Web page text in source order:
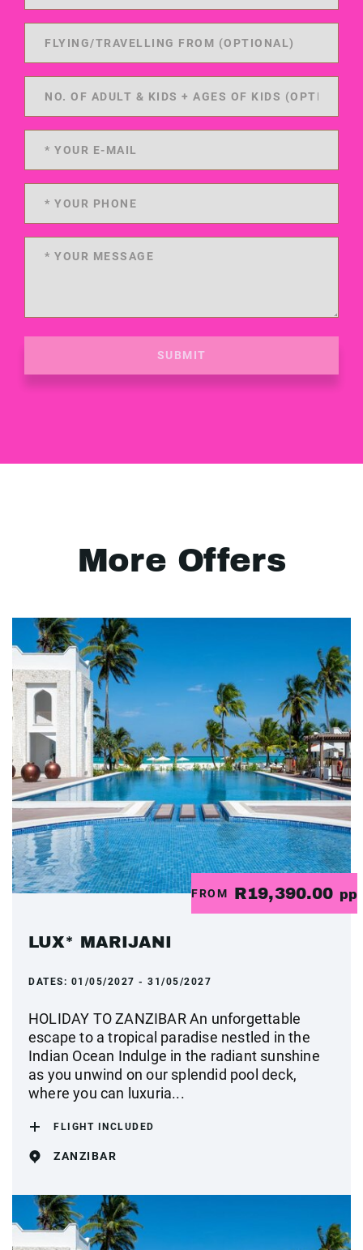
SUBMIT
More Offers
FROM R19,390.00 pp
LUX* MARIJANI
DATES: 01/05/2027 - 31/05/2027
HOLIDAY TO ZANZIBAR An unforgettable
escape to a tropical paradise nestled in the
Indian Ocean Indulge in the radiant sunshine
as you unwind on our splendid pool deck,
where you can luxuria...
FLIGHT INCLUDED
ZANZIBAR